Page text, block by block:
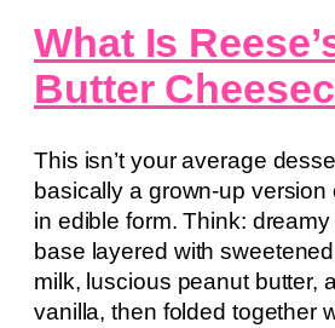
What Is
Butter
This isn’t your average
basically a grown-up
in edible form. Think:
base layered with
milk, luscious peanut butter,
vanilla, then folded together